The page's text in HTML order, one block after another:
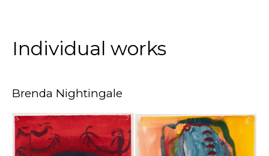
Individual works
Brenda Nightingale